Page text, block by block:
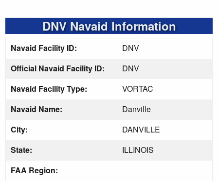
DNV Navaid Information
Navaid Facility ID:
DNV
Official Navaid Facility ID:
DNV
Navaid Facility Type:
VORTAC
Navaid Name:
Danville
City:
DANVILLE
State:
ILLINOIS
FAA Region: